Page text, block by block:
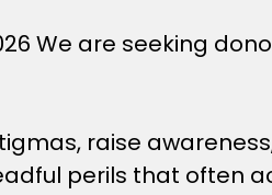
We are seeking
raise
perils that often